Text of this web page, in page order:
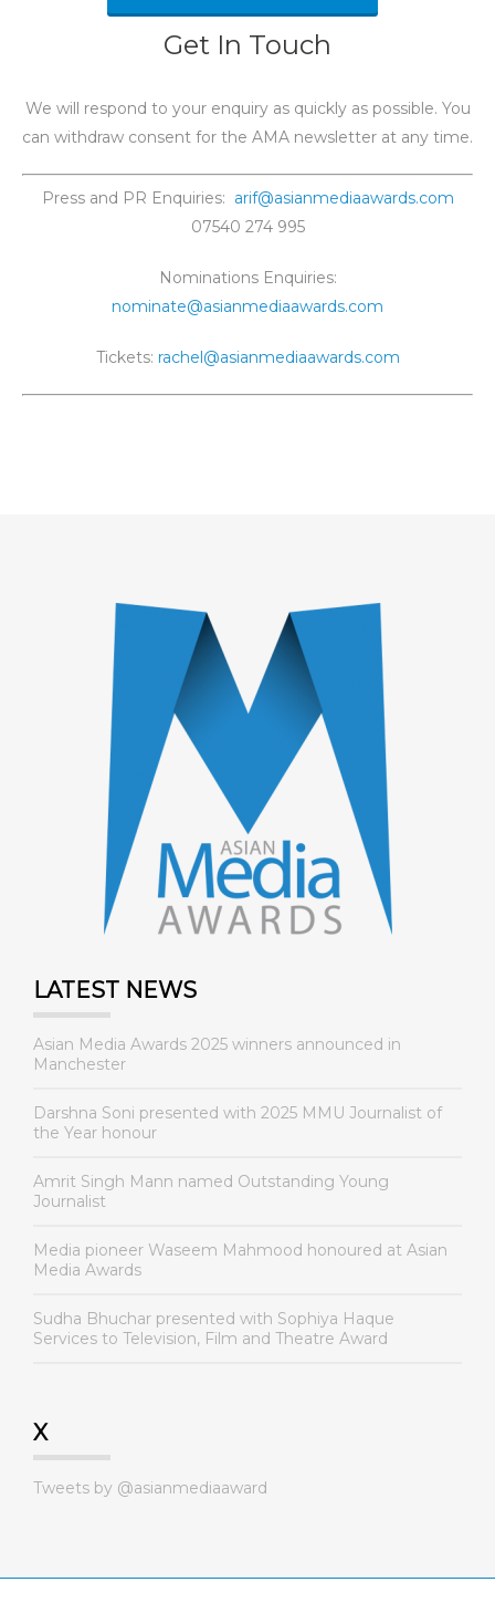
Get In Touch
We will respond to your enquiry as quickly as possible. You
can withdraw consent for the AMA newsletter at any time.
Press and PR Enquiries: arif@asianmediaawards.com
07540 274 995
Nominations Enquiries:
nominate@asianmediaawards.com
Tickets: rachel@asianmediaawards.com
LATEST NEWS
Asian Media Awards 2025 winners announced in
Manchester
Darshna Soni presented with 2025 MMU Journalist of
the Year honour
Amrit Singh Mann named Outstanding Young
Journalist
Media pioneer Waseem Mahmood honoured at Asian
Media Awards
Sudha Bhuchar presented with Sophiya Haque
Services to Television, Film and Theatre Award
X
Tweets by @asianmediaaward